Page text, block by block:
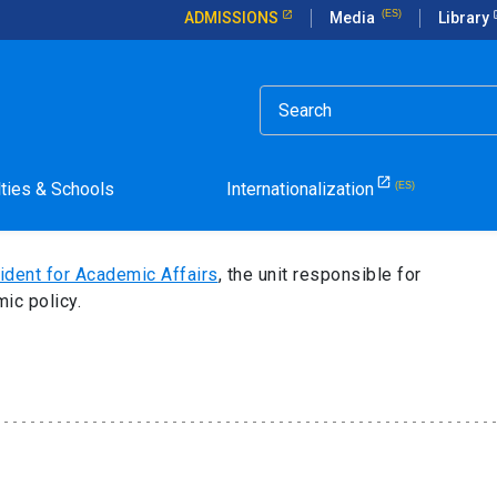
ADMISSIONS Media Library
& Schools Internationalization
the Vice President
for Academic Affairs, the unit responsible for
policy.